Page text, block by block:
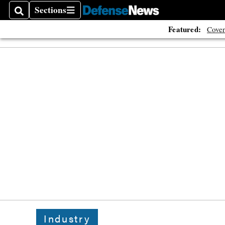
SearchSections
Sections
Featured:
Industry